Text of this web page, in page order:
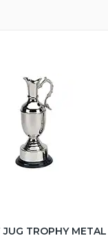
JUG TROPHY METAL